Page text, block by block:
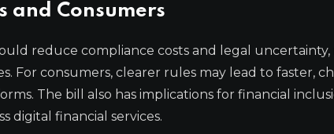
and Consumers
reduce compliance costs and legal uncertainty,
For consumers, clearer rules may lead to faster,
The bill also has implications for financial
digital financial services.